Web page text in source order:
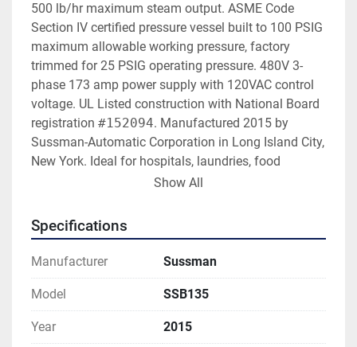
500 lb/hr maximum steam output. ASME Code
Section IV certified pressure vessel built to 100 PSIG
maximum allowable working pressure, factory
trimmed for 25 PSIG operating pressure. 480V 3-
phase 173 amp power supply with 120VAC control
voltage. UL Listed construction with National Board
registration #152094. Manufactured 2015 by
Sussman-Automatic Corporation in Long Island City,
New York. Ideal for hospitals, laundries, food
processing, pharmaceutical manufacturing,
application requiring clean electric steam without
combustion emissions or gas piping.
EQUIPMENT SPECIFICATIONS
Manufacturer: Sussman-Automatic
Show All
Specifications
Manufacturer Sussman
Model SSB135
Year 2015